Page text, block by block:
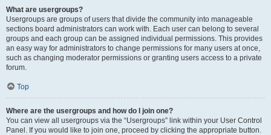
What are usergroups?
Usergroups are groups of users that divide the community into manageable
sections board administrators can work with. Each user can belong to several
groups and each group can be assigned individual permissions. This provides
an easy way for administrators to change permissions for many users at once,
such as changing moderator permissions or granting users access to a private
forum.
Top
Where are the usergroups and how do I join one?
You can view all usergroups via the “Usergroups” link within your User Control
Panel. If you would like to join one, proceed by clicking the appropriate button.